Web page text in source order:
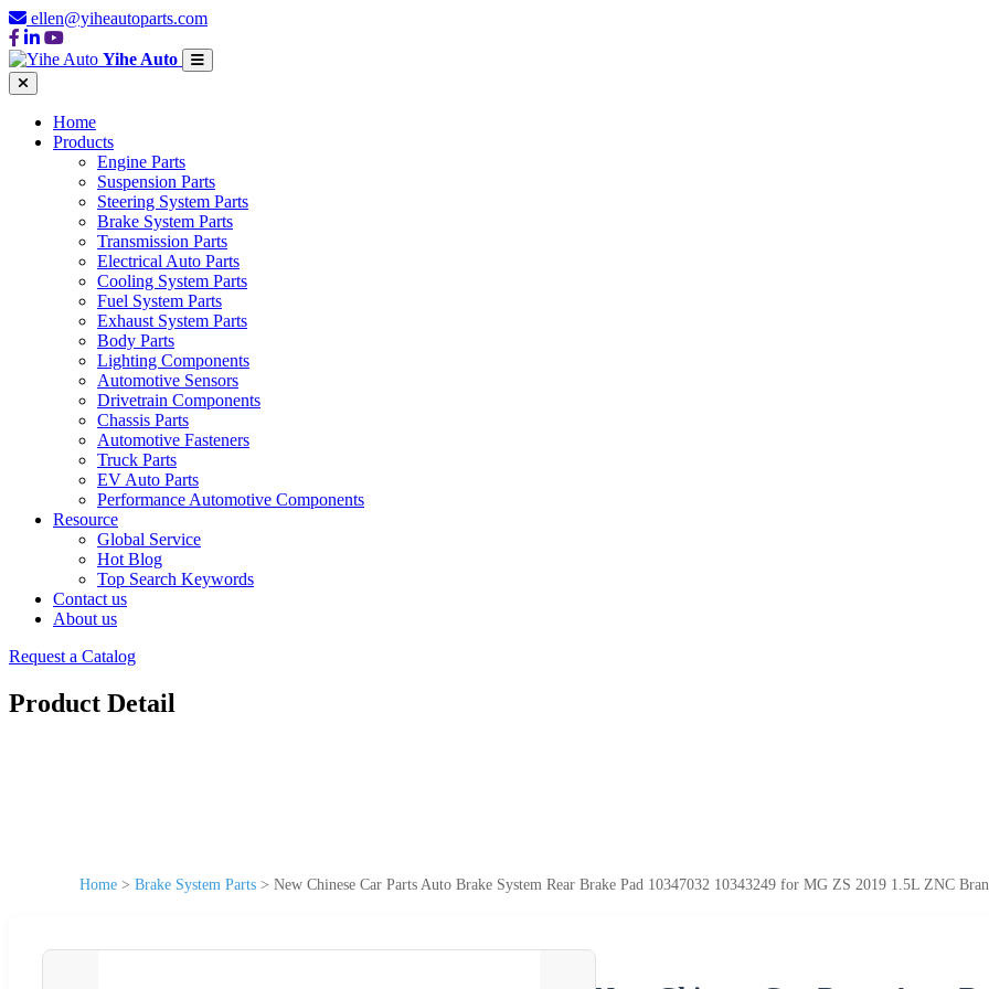
ellen@yiheautoparts.com
Yihe Auto
Home
Products
Engine Parts
Suspension Parts
Steering System Parts
Brake System Parts
Transmission Parts
Electrical Auto Parts
Cooling System Parts
Fuel System Parts
Exhaust System Parts
Body Parts
Lighting Components
Automotive Sensors
Drivetrain Components
Chassis Parts
Automotive Fasteners
Truck Parts
EV Auto Parts
Performance Automotive Components
Resource
Global Service
Hot Blog
Top Search Keywords
Contact us
About us
Request a Catalog
Product Detail
Home > Brake System Parts > New Chinese Car Parts Auto Brake System Rear Brake Pad 10347032 10343249 for MG ZS 2019 1.5L ZNC